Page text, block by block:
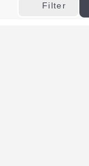
Filter